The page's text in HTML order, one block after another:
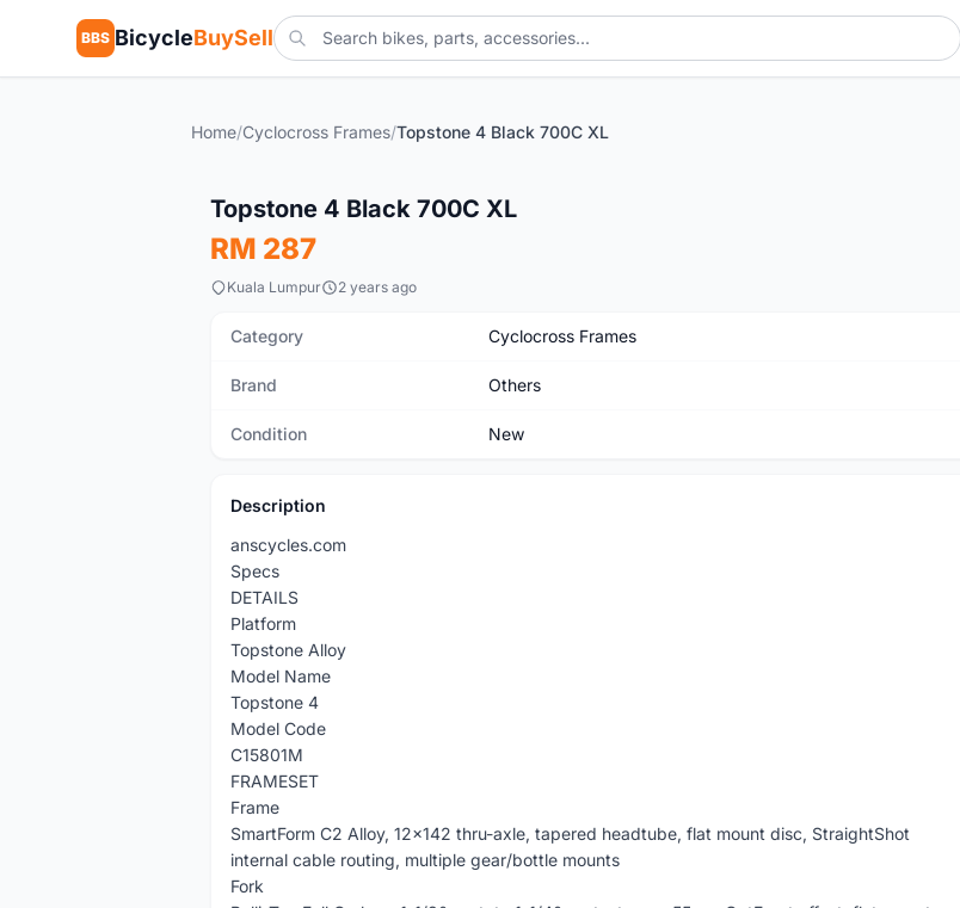
BBS BicycleBuySell
Home/Cyclocross Frames/Topstone 4 Black 700C XL
Topstone 4 Black 700C XL
RM 287
Kuala Lumpur 2 years ago
Category Cyclocross Frames
Brand Others
Condition New
Description
anscycles.com
Specs
DETAILS
Platform
Topstone Alloy
Model Name
Topstone 4
Model Code
C15801M
FRAMESET
Frame
SmartForm C2 Alloy, 12x142 thru-axle, tapered headtube, flat mount disc, StraightShot
internal cable routing, multiple gear/bottle mounts
Fork